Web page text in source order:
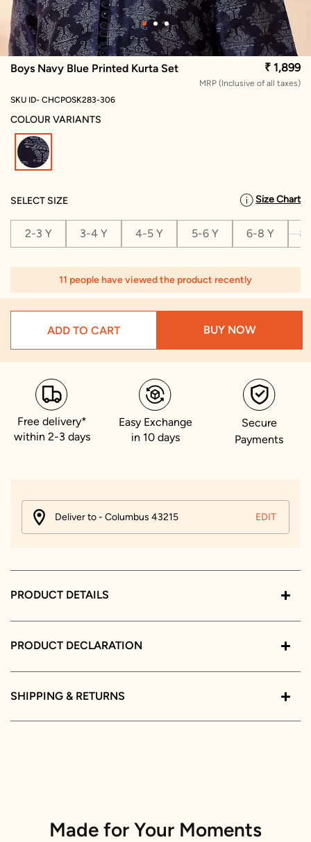
Boys Navy Blue Printed Kurta Set ₹ 1,899
MRP (Inclusive of all taxes)
SKU ID- CHCPOSK283-306
COLOUR VARIANTS
SELECT SIZE Size Chart
2-3 Y 3-4 Y 4-5 Y 5-6 Y 6-8 Y
11 people have viewed the product recently
ADD TO CART BUY NOW
Free delivery*
within 2-3 days
Easy Exchange
in 10 days
Secure
Payments
Deliver to - Columbus 43215 EDIT
PRODUCT DETAILS
PRODUCT DECLARATION
SHIPPING & RETURNS
Made for Your Moments